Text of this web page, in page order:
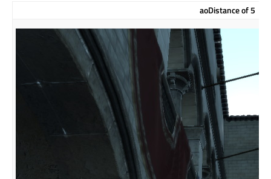
aoDistance of 5